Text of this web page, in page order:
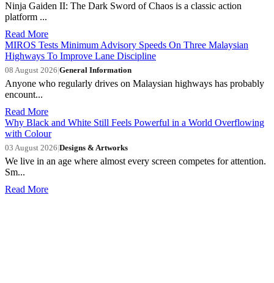
Ninja Gaiden II: The Dark Sword of Chaos is a classic action
platform ...
Read More
MIROS Tests Minimum Advisory Speeds On Three Malaysian
Highways To Improve Lane Discipline
08 August 2026|General Information
Anyone who regularly drives on Malaysian highways has probably
encount...
Read More
Why Black and White Still Feels Powerful in a World Overflowing
with Colour
03 August 2026|Designs & Artworks
We live in an age where almost every screen competes for attention.
Sm...
Read More